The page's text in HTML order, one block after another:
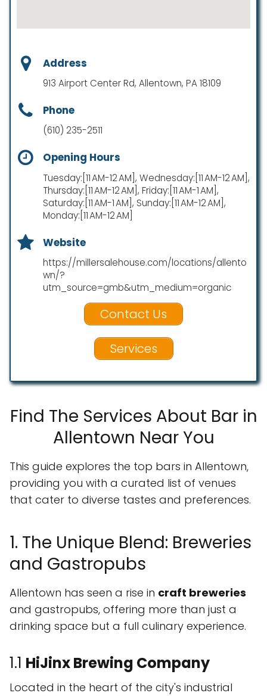
Address
913 Airport Center Rd, Allentown, PA 18109
Phone
(610) 235-2511
Opening Hours
Tuesday:[11 AM-12 AM], Wednesday:[11 AM-12 AM],
Thursday:[11 AM-12 AM], Friday:[11 AM-1 AM],
Saturday:[11 AM-1 AM], Sunday:[11 AM-12 AM],
Monday:[11 AM-12 AM]
Website
https://millersalehouse.com/locations/allento
wn/?
utm_source=gmb&utm_medium=organic
Contact Us
Services
Find The Services About Bar in
Allentown Near You
This guide explores the top bars in Allentown,
providing you with a curated list of venues
that cater to diverse tastes and preferences.
1. The Unique Blend: Breweries
and Gastropubs
Allentown has seen a rise in craft breweries
and gastropubs, offering more than just a
drinking space but a full culinary experience.
1.1 HiJinx Brewing Company
Located in the heart of the city's industrial